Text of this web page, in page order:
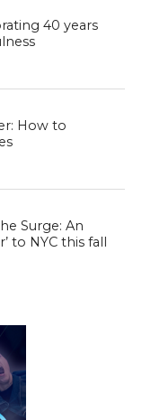
40 years
How to
Surge: An
to NYC this fall